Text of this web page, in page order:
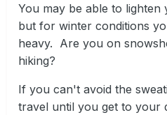
You may be able to lighten
but for winter conditions
heavy. Are you on
hiking?
If you can't avoid the
travel until you get to your